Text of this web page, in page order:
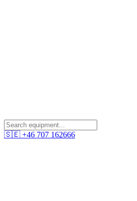
🇸🇪 +46 707 162666